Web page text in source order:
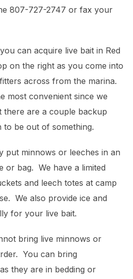
807-727-2747 or fax your
can acquire live bait in Red
on the right as you come into
across from the marina.
most convenient since we
there are a couple backup
be out of something.
put minnows or leeches in an
or bag. We have a limited
and leech totes at camp
We also provide ice and
for your live bait.
bring live minnows or
You can bring
they are in bedding or